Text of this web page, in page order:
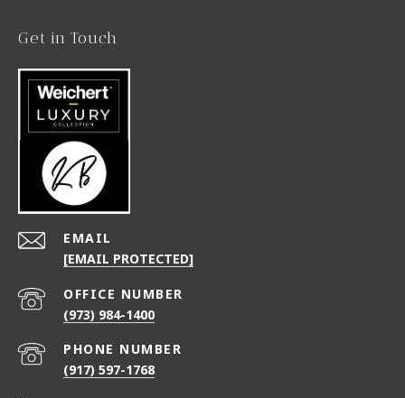
Get in Touch
EMAIL
[EMAIL PROTECTED]
(973) 984-1400
PHONE NUMBER
(917) 597-1768